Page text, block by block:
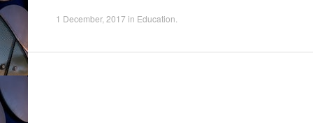
1 December, 2017 in Education